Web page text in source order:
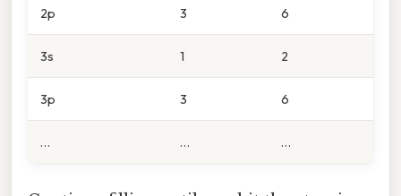
2p 3 6
3s 1 2
3p 3 6
… … …